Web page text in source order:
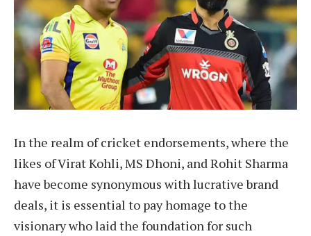
In the realm of cricket endorsements, where the
likes of Virat Kohli, MS Dhoni, and Rohit Sharma
have become synonymous with lucrative brand
deals, it is essential to pay homage to the
visionary who laid the foundation for such